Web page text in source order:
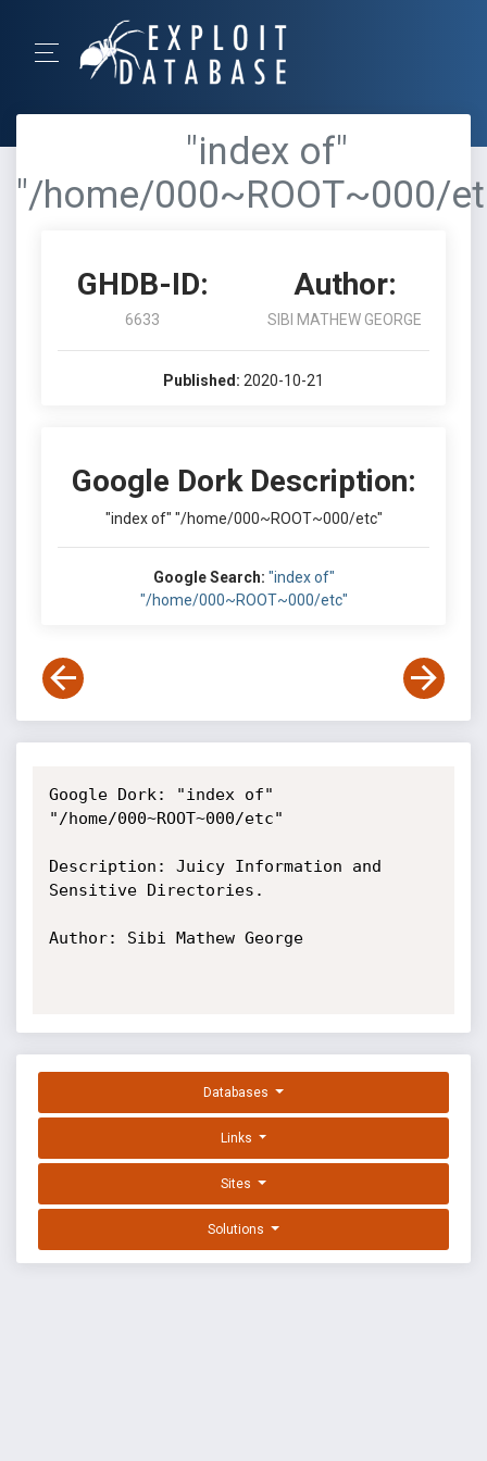
"index of"
"/home/000~ROOT~000/
GHDB-ID:
6633
Author:
SIBI MATHEW GEORGE
Published: 2020-10-21
Google Dork Description:
"index of" "/home/000~ROOT~000/etc"
Google Search: "index of"
"/home/000~ROOT~000/etc"
Google Dork: "index of"
"/home/000~ROOT~000/etc"
Description: Juicy Information and
Sensitive Directories.
Author: Sibi Mathew George
Databases
Links
Sites
Solutions